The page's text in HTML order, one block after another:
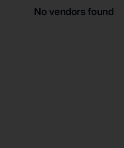
No vendors found